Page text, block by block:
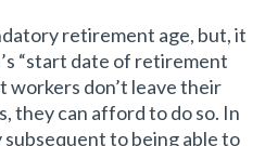
retirement age, but, it
“start date of retirement
workers don’t leave their
they can afford to do so. In
subsequent to being able to